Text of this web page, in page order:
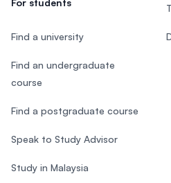
For students
Find a university
Find an undergraduate
course
Find a postgraduate course
Speak to Study Advisor
Study in Malaysia